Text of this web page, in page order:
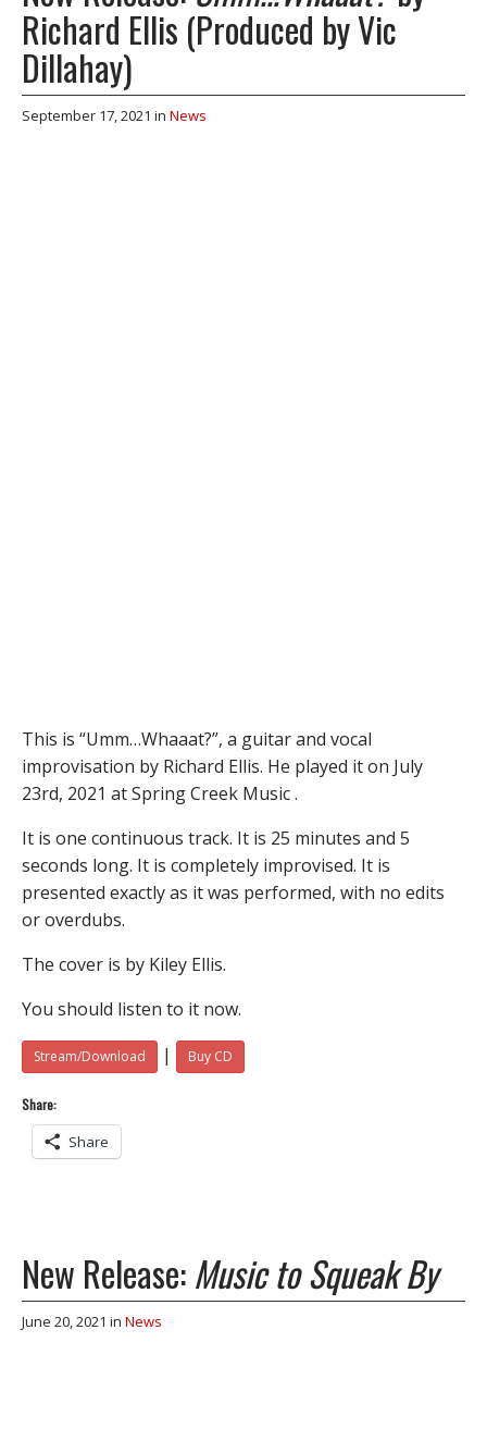
Richard Ellis (Produced by Vic
Dillahay)
September 17, 2021 in News
This is “Umm…Whaaat?”, a guitar and vocal
improvisation by Richard Ellis. He played it on July
23rd, 2021 at Spring Creek Music .
It is one continuous track. It is 25 minutes and 5
seconds long. It is completely improvised. It is
presented exactly as it was performed, with no edits
or overdubs.
The cover is by Kiley Ellis.
You should listen to it now.
Stream/Download | Buy CD
Share:
Share
New Release:Music to Squeak By
June 20, 2021 in News